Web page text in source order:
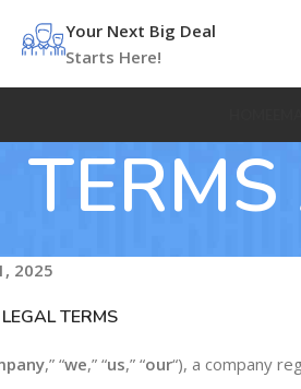
Your Next Big Deal
Starts Here!
2025
TERMS
,” “we,” “us,” “our“), a company